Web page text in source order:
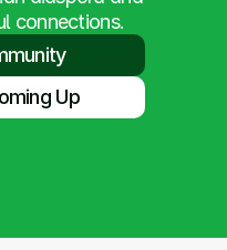
connections.
Up